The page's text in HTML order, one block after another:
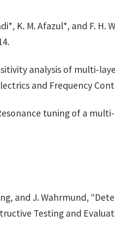
K. M. Afazul*, and F.
analysis of multi-
and Frequency
tuning of a
and J. Wahrmund,
Testing and